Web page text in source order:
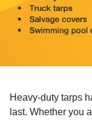
Heavy-duty tarps
last. Whether you